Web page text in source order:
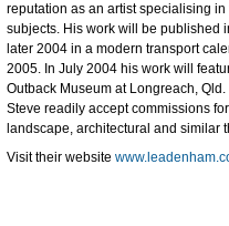
reputation as an artist specialising in
subjects. His work will be published
later 2004 in a modern transport
2005. In July 2004 his work will
Outback Museum at Longreach, Qld.
Steve readily accept commissions
landscape, architectural and similar
Visit their website